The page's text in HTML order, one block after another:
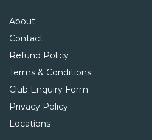
About
Contact
Refund Policy
Terms & Conditions
Club Enquiry Form
Privacy Policy
Locations